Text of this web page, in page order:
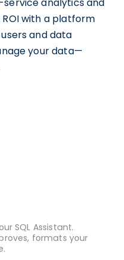
with a platform
and data
your data—
SQL Assistant.
formats your